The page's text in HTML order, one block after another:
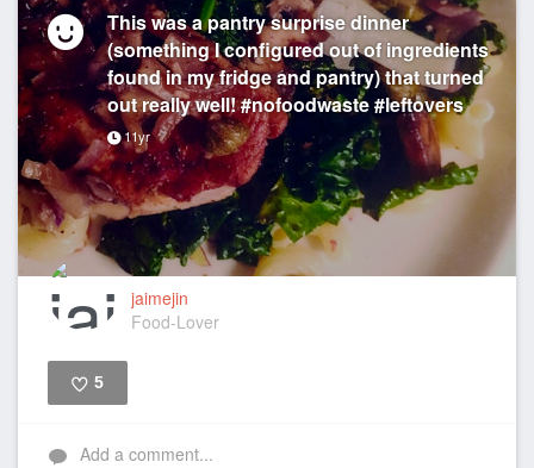
This was a pantry surprise dinner
(something I configured out of ingredients
found in my fridge and pantry) that turned
out really well! #nofoodwaste #leftovers
11yr
jaimejin
Food-Lover
5
Add a comment...